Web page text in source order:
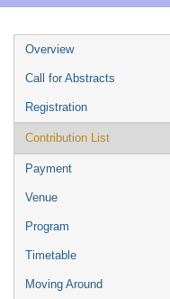
Event
menu
Overview
Call for Abstracts
Registration
Contribution List
Payment
Venue
Program
Timetable
Moving Around